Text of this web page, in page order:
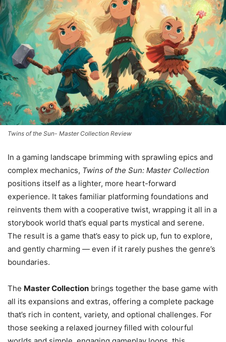
Twins of the Sun- Master Collection Review
In a gaming landscape brimming with sprawling epics and
complex mechanics, Twins of the Sun: Master Collection
positions itself as a lighter, more heart-forward
experience. It takes familiar platforming foundations and
reinvents them with a cooperative twist, wrapping it all in a
storybook world that’s equal parts mystical and serene.
The result is a game that’s easy to pick up, fun to explore,
and gently charming — even if it rarely pushes the genre’s
boundaries.
The Master Collection brings together the base game with
all its expansions and extras, offering a complete package
that’s rich in content, variety, and optional challenges. For
those seeking a relaxed journey filled with colourful